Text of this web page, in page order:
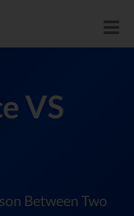
VS
Between Two